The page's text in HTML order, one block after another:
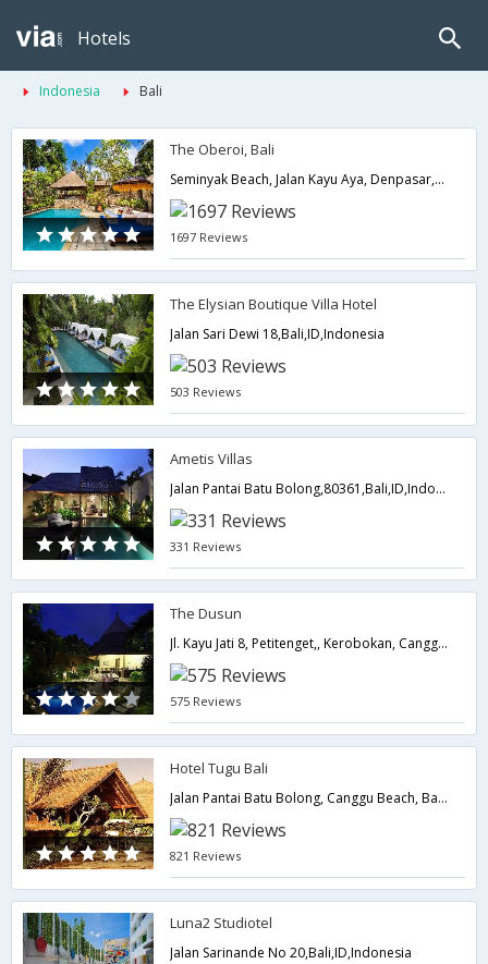
Hotels
Indonesia Bali
The Oberoi, Bali
Seminyak Beach, Jalan Kayu Aya, Denpasar,Bali,ID,Indonesia
1697 Reviews
The Elysian Boutique Villa Hotel
Jalan Sari Dewi 18,Bali,ID,Indonesia
503 Reviews
Ametis Villas
Jalan Pantai Batu Bolong,80361,Bali,ID,Indonesia
331 Reviews
The Dusun
Jl. Kayu Jati 8, Petitenget,, Kerobokan, Canggu,Bali,ID,Indonesia
575 Reviews
Hotel Tugu Bali
Jalan Pantai Batu Bolong, Canggu Beach, Badung,Bali,ID,Indonesia
821 Reviews
Luna2 Studiotel
Jalan Sarinande No 20,Bali,ID,Indonesia